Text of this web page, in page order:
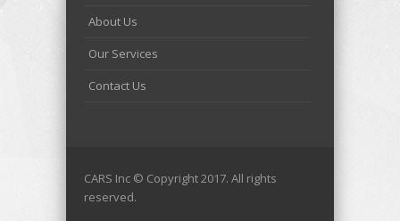
About Us
Our Services
Contact Us
CARS Inc © Copyright 2017. All rights
reserved.